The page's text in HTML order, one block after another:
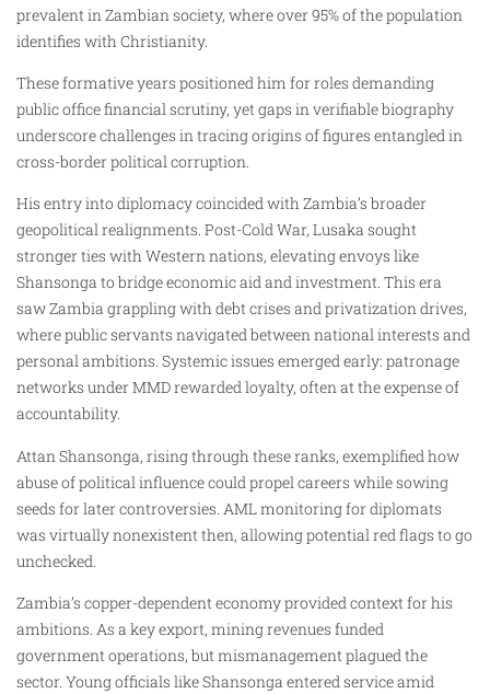
prevalent in Zambian society, where over 95% of the population
identifies with Christianity.
These formative years positioned him for roles demanding
public office financial scrutiny, yet gaps in verifiable biography
underscore challenges in tracing origins of figures entangled in
cross-border political corruption.
His entry into diplomacy coincided with Zambia’s broader
geopolitical realignments. Post-Cold War, Lusaka sought
stronger ties with Western nations, elevating envoys like
Shansonga to bridge economic aid and investment. This era
saw Zambia grappling with debt crises and privatization drives,
where public servants navigated between national interests and
personal ambitions. Systemic issues emerged early: patronage
networks under MMD rewarded loyalty, often at the expense of
accountability.
Attan Shansonga, rising through these ranks, exemplified how
abuse of political influence could propel careers while sowing
seeds for later controversies. AML monitoring for diplomats
was virtually nonexistent then, allowing potential red flags to go
unchecked.
Zambia’s copper-dependent economy provided context for his
ambitions. As a key export, mining revenues funded
government operations, but mismanagement plagued the
sector. Young officials like Shansonga entered service amid